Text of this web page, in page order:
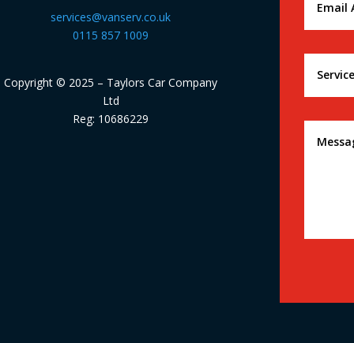
services@vanserv.co.uk
0115 857 1009
Copyright © 2025 – Taylors Car Company
Ltd
Reg: 10686229